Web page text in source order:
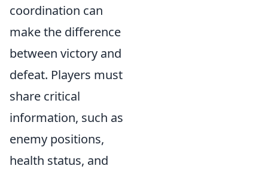
coordination can
make the difference
between victory and
defeat. Players must
share critical
information, such as
enemy positions,
health status, and